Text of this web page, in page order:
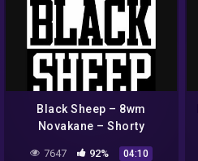
Black Sheep – 8wm
Novakane – Shorty
7647 92% 04:10